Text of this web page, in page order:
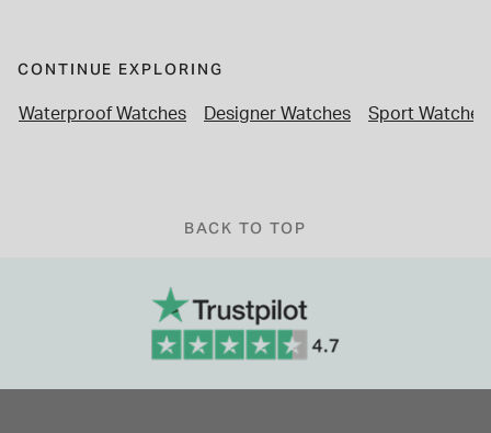
CONTINUE EXPLORING
Waterproof Watches Designer Watches Sport Watches
BACK TO TOP